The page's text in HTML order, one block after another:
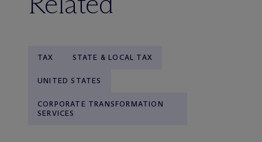
TAX STATE & LOCAL TAX
UNITED STATES
CORPORATE TRANSFORMATION
SERVICES